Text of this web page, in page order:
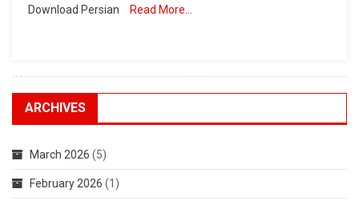
Supporting
War
Download Persian
Read More…
ARCHIVES
March 2026 (5)
February 2026 (1)